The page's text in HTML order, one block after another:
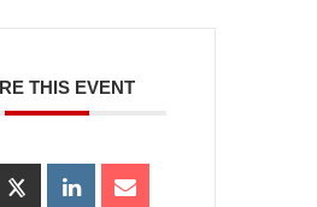
THIS EVENT